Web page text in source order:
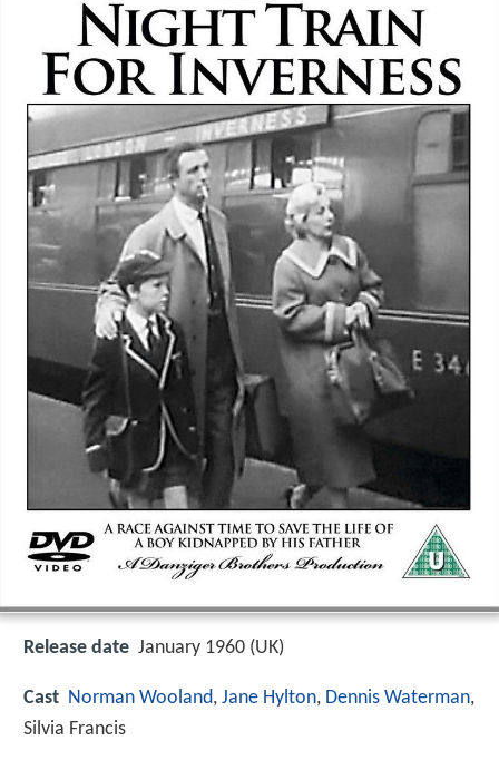
Release date January 1960 (UK)
Cast Norman Wooland, Jane Hylton, Dennis Waterman,
Silvia Francis